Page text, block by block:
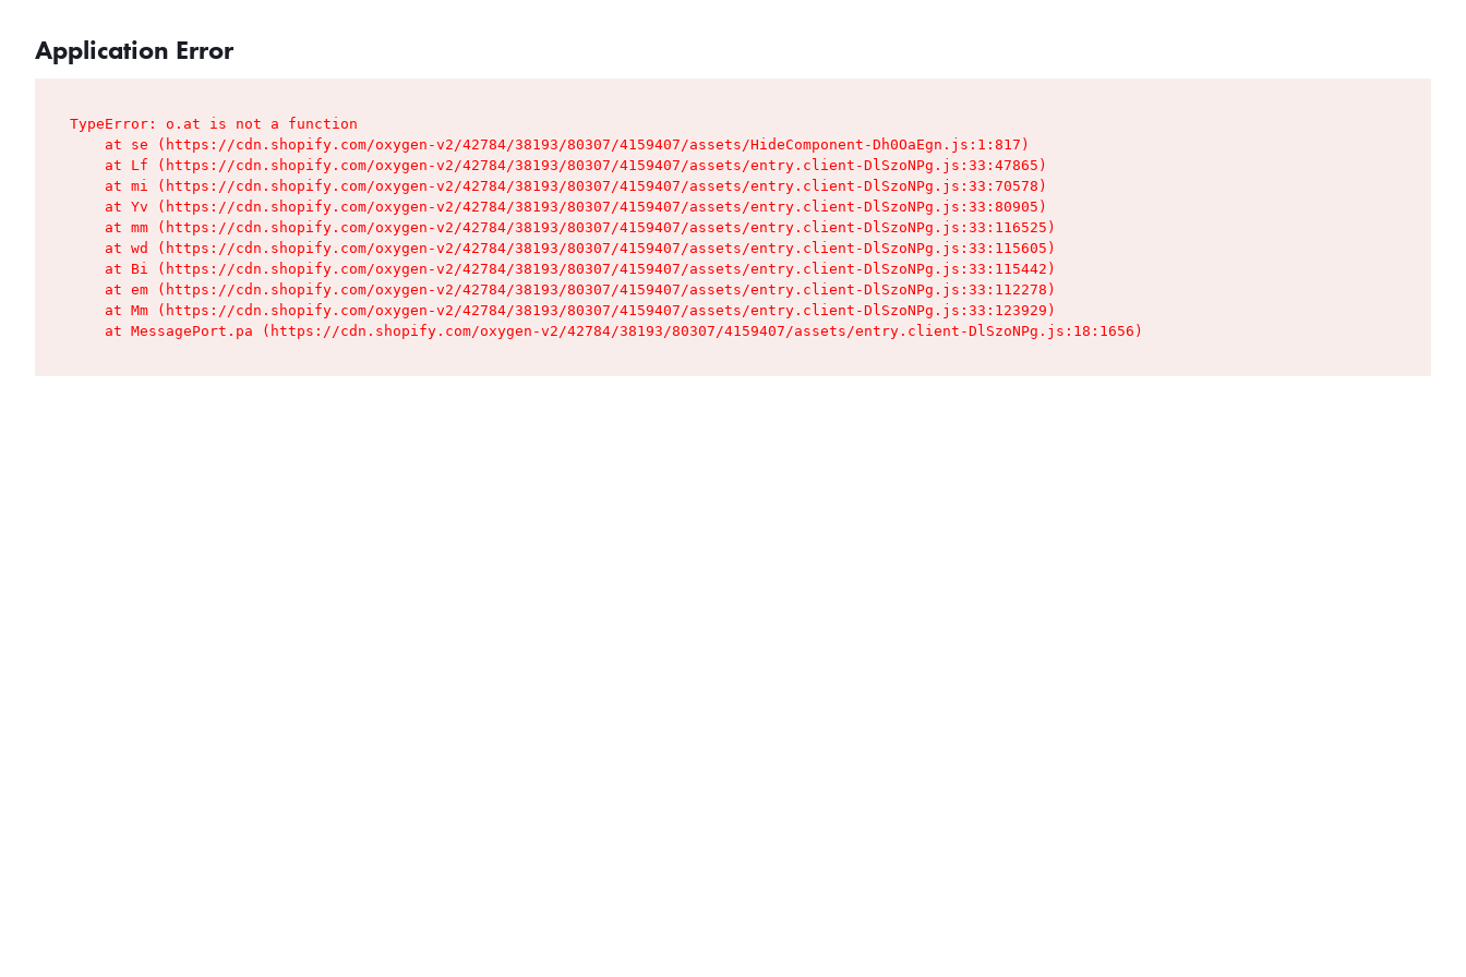
Application Error
TypeError: o.at is not a function
    at se (https://cdn.shopify.com/oxygen-v2/42784/38193/80307/4159407/assets/HideComponent-Dh0OaEgn.js:1:817)
    at Lf (https://cdn.shopify.com/oxygen-v2/42784/38193/80307/4159407/assets/entry.client-DlSzoNPg.js:33:47865)
    at mi (https://cdn.shopify.com/oxygen-v2/42784/38193/80307/4159407/assets/entry.client-DlSzoNPg.js:33:70578)
    at Yv (https://cdn.shopify.com/oxygen-v2/42784/38193/80307/4159407/assets/entry.client-DlSzoNPg.js:33:80905)
    at mm (https://cdn.shopify.com/oxygen-v2/42784/38193/80307/4159407/assets/entry.client-DlSzoNPg.js:33:116525)
    at wd (https://cdn.shopify.com/oxygen-v2/42784/38193/80307/4159407/assets/entry.client-DlSzoNPg.js:33:115605)
    at Bi (https://cdn.shopify.com/oxygen-v2/42784/38193/80307/4159407/assets/entry.client-DlSzoNPg.js:33:115442)
    at em (https://cdn.shopify.com/oxygen-v2/42784/38193/80307/4159407/assets/entry.client-DlSzoNPg.js:33:112278)
    at Mm (https://cdn.shopify.com/oxygen-v2/42784/38193/80307/4159407/assets/entry.client-DlSzoNPg.js:33:123929)
    at MessagePort.pa (https://cdn.shopify.com/oxygen-v2/42784/38193/80307/4159407/assets/entry.client-DlSzoNPg.js:18:1656)